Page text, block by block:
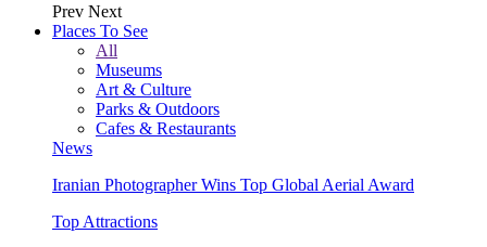
Prev Next
Places To See
All
Museums
Art & Culture
Parks & Outdoors
Cafes & Restaurants
News
Iranian Photographer Wins Top Global Aerial Award
Top Attractions